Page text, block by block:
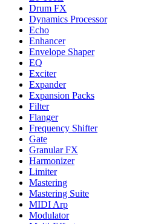
Drum FX
Dynamics Processor
Echo
Enhancer
Envelope Shaper
EQ
Exciter
Expander
Expansion Packs
Filter
Flanger
Frequency Shifter
Gate
Granular FX
Harmonizer
Limiter
Mastering
Mastering Suite
MIDI Arp
Modulator